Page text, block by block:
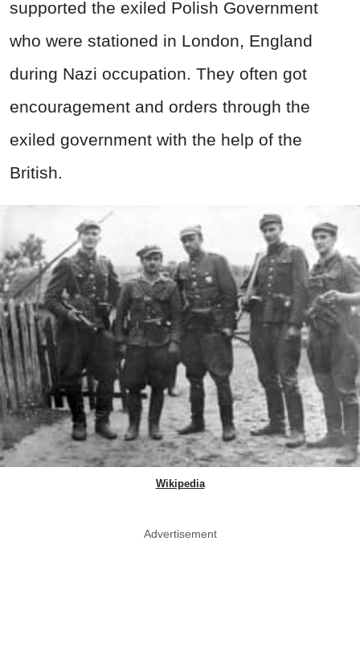
supported the exiled Polish Government
who were stationed in London, England
during Nazi occupation. They often got
encouragement and orders through the
exiled government with the help of the
British.
Wikipedia
Advertisement